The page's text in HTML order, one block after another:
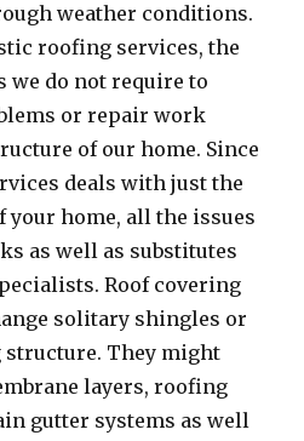
weather conditions.
roofing services, the
we do not require to
or repair work
of our home. Since
deals with just the
home, all the issues
as well as substitutes
Roof covering
solitary shingles or
They might
layers, roofing
gutter systems as well